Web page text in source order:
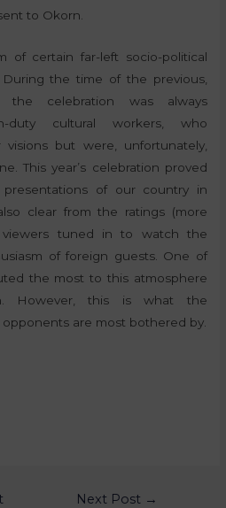
to Okorn.
of certain far-left socio-political
During the time of the previous,
the celebration was always
cultural workers, who
but were, unfortunately,
This year’s celebration proved
of our country in
clear from the ratings (more
tuned in to watch the
of foreign guests. One of
the most to this atmosphere
However, this is what the
are most bothered by.
Next Post →